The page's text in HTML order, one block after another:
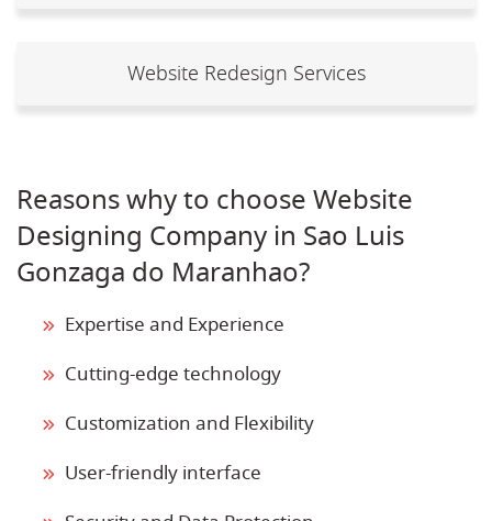
Website Redesign Services
Reasons why to choose Website
Designing Company in Sao Luis
Gonzaga do Maranhao?
Expertise and Experience
Cutting-edge technology
Customization and Flexibility
User-friendly interface